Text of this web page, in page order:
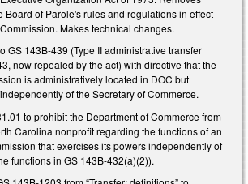
Board of Parole's rules and regulations in effect
Makes technical changes.
GS 143B-439 (Type II administrative transfer
now repealed by the act) with directive that the
is administratively located in DOC but
of the Secretary of Commerce.
to prohibit the Department of Commerce from
Carolina nonprofit regarding the functions of an
that exercises its powers independently of
functions in GS 143B-432(a)(2)).